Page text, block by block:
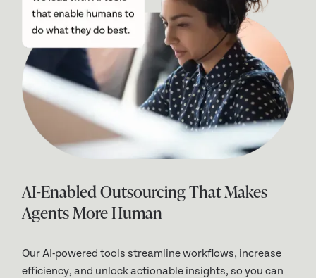
AI-Enabled Outsourcing That Makes
Agents More Human
Our AI-powered tools streamline workflows, increase
efficiency, and unlock actionable insights, so you can